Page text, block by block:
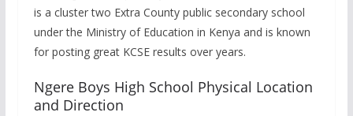
is a cluster two Extra County public secondary school
under the Ministry of Education in Kenya and is known
for posting great KCSE results over years.
Ngere Boys High School Physical Location
and Direction